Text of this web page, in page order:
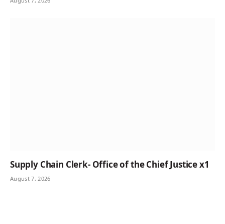
Supply Chain Clerk- Office of the Chief Justice x1
August 7, 2026